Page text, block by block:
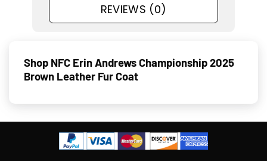
REVIEWS (0)
Shop NFC Erin Andrews Championship 2025
Brown Leather Fur Coat